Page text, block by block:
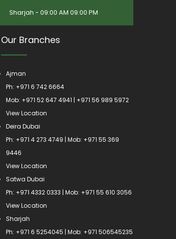
Sharjah - 09:00 AM 09:00 PM
Our Branches
Ajman
Ph: +971 6 742 6664
Mob: +971 52 647 4941 | +971 56 989 5972
View Location
Deira Dubai
Ph: +971 4 273 4749 | Mob: +971 55 369
9446
View Location
Satwa Dubai
Ph: +971 4332 0333 | Mob: +971 55 610 3056
View Location
Sharjah
Ph: +971 6 5254045 | Mob: +971 506545235